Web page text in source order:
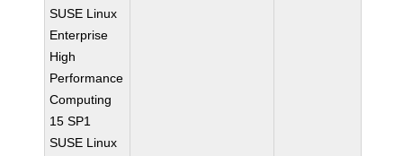
SUSE Linux
Enterprise
High
Performance
Computing
15 SP1
SUSE Linux